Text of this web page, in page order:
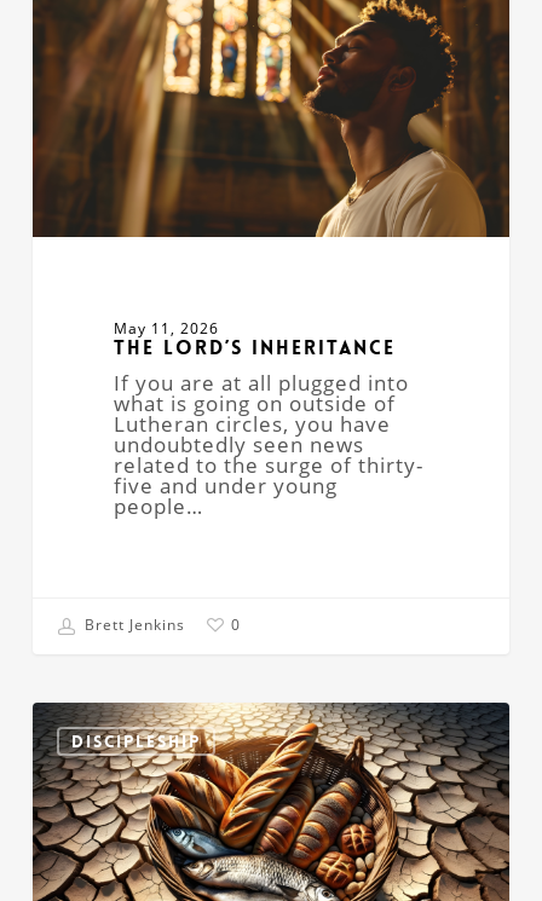
May 11, 2026
The Lord’s Inheritance
If you are at all plugged into
what is going on outside of
Lutheran circles, you have
undoubtedly seen news
related to the surge of thirty-
five and under young
people…
Brett Jenkins 0
DISCIPLESHIP
Right
Then
and
There